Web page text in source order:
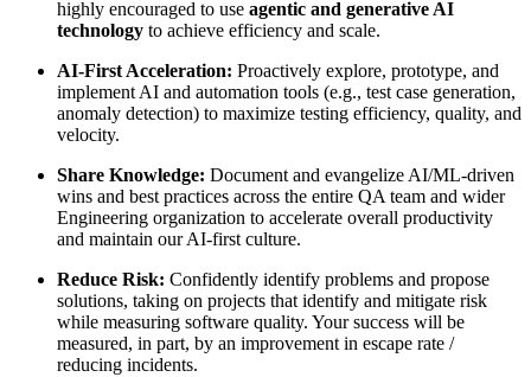
highly encouraged to use agentic and generative AI
technology to achieve efficiency and scale.
AI-First Acceleration: Proactively explore, prototype, and
implement AI and automation tools (e.g., test case generation,
anomaly detection) to maximize testing efficiency, quality, and
velocity.
Share Knowledge: Document and evangelize AI/ML-driven
wins and best practices across the entire QA team and wider
Engineering organization to accelerate overall productivity
and maintain our AI-first culture.
Reduce Risk: Confidently identify problems and propose
solutions, taking on projects that identify and mitigate risk
while measuring software quality. Your success will be
measured, in part, by an improvement in escape rate /
reducing incidents.